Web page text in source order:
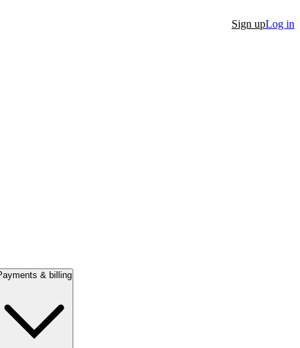
Sign upLog in
& billing